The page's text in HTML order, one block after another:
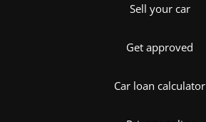
Sell your car
Get approved
Car loan calculator